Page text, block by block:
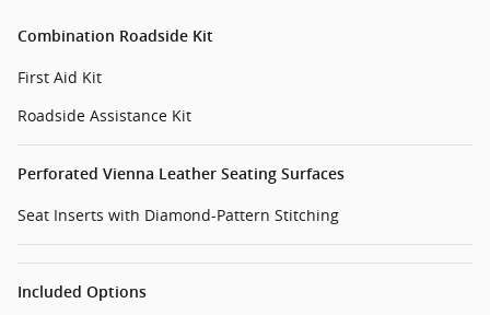
Combination Roadside Kit
First Aid Kit
Roadside Assistance Kit
Perforated Vienna Leather Seating Surfaces
Seat Inserts with Diamond-Pattern Stitching
Included Options